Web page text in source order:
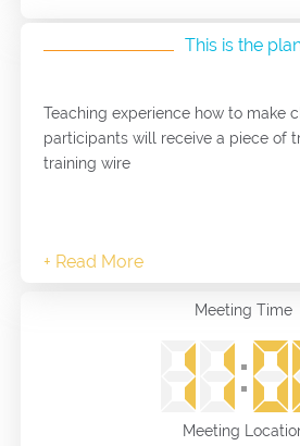
confident in the skills, they will be
This is the
Teaching experience how to make
participants will receive a piece of
training wire
Meeting Time
Meeting